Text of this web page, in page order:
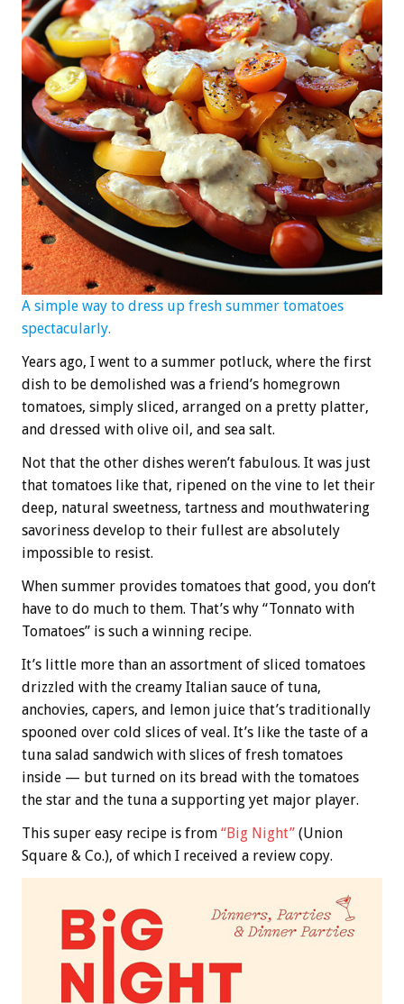
A simple way to dress up fresh summer tomatoes
spectacularly.
Years ago, I went to a summer potluck, where the first
dish to be demolished was a friend’s homegrown
tomatoes, simply sliced, arranged on a pretty platter,
and dressed with olive oil, and sea salt.
Not that the other dishes weren’t fabulous. It was just
that tomatoes like that, ripened on the vine to let their
deep, natural sweetness, tartness and mouthwatering
savoriness develop to their fullest are absolutely
impossible to resist.
When summer provides tomatoes that good, you don’t
have to do much to them. That’s why “Tonnato with
Tomatoes” is such a winning recipe.
It’s little more than an assortment of sliced tomatoes
drizzled with the creamy Italian sauce of tuna,
anchovies, capers, and lemon juice that’s traditionally
spooned over cold slices of veal. It’s like the taste of a
tuna salad sandwich with slices of fresh tomatoes
inside — but turned on its bread with the tomatoes
the star and the tuna a supporting yet major player.
This super easy recipe is from “Big Night” (Union
Square & Co.), of which I received a review copy.